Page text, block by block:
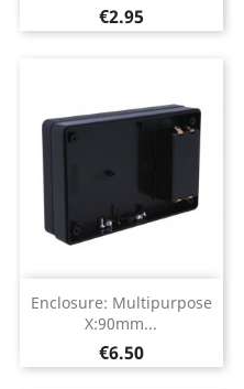
Price
€2.95
Enclosure: Multipurpose
X:90mm...
Price
€6.50